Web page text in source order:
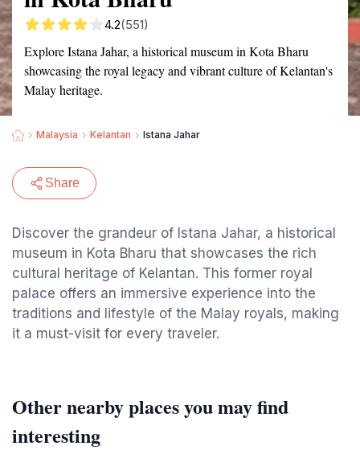
4.2(551)
Explore Istana Jahar, a historical museum in Kota Bharu
showcasing the royal legacy and vibrant culture of Kelantan's
Malay heritage.
Malaysia Kelantan Istana Jahar
Share
Discover the grandeur of Istana Jahar, a historical
museum in Kota Bharu that showcases the rich
cultural heritage of Kelantan. This former royal
palace offers an immersive experience into the
traditions and lifestyle of the Malay royals, making
it a must-visit for every traveler.
Other nearby places you may find
interesting